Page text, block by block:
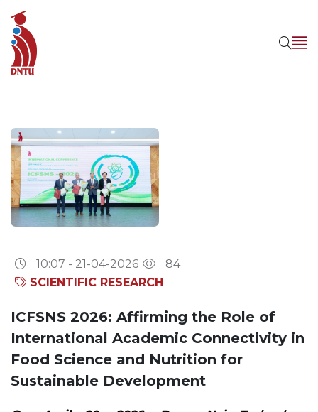
10:07 - 21-04-2026
84
SCIENTIFIC RESEARCH
ICFSNS 2026: Affirming the Role of
International Academic Connectivity in
Food Science and Nutrition for
Sustainable Development